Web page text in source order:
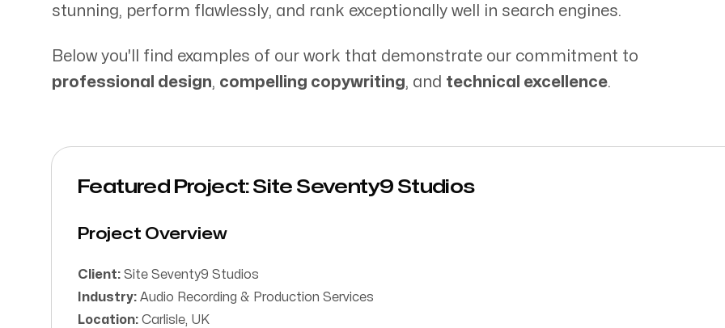
Carlisle CA1 1BJ
stunning, perform flawlessly, and rank exceptionally well in search engines.
Below you'll find examples of our work that demonstrate our commitment to
professional design, compelling copywriting, and technical excellence.
Featured Project: Site Seventy9 Studios
Project Overview
Client: Site Seventy9 Studios
Industry: Audio Recording & Production Services
Location: Carlisle, UK